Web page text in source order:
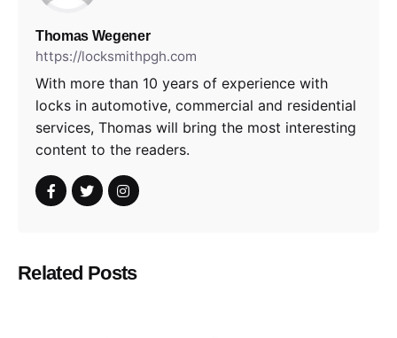
Thomas Wegener
https://locksmithpgh.com
With more than 10 years of experience with
locks in automotive, commercial and residential
services, Thomas will bring the most interesting
content to the readers.
Related Posts